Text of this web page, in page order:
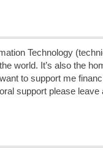
Technology
world. It’s also the
to support me
support please